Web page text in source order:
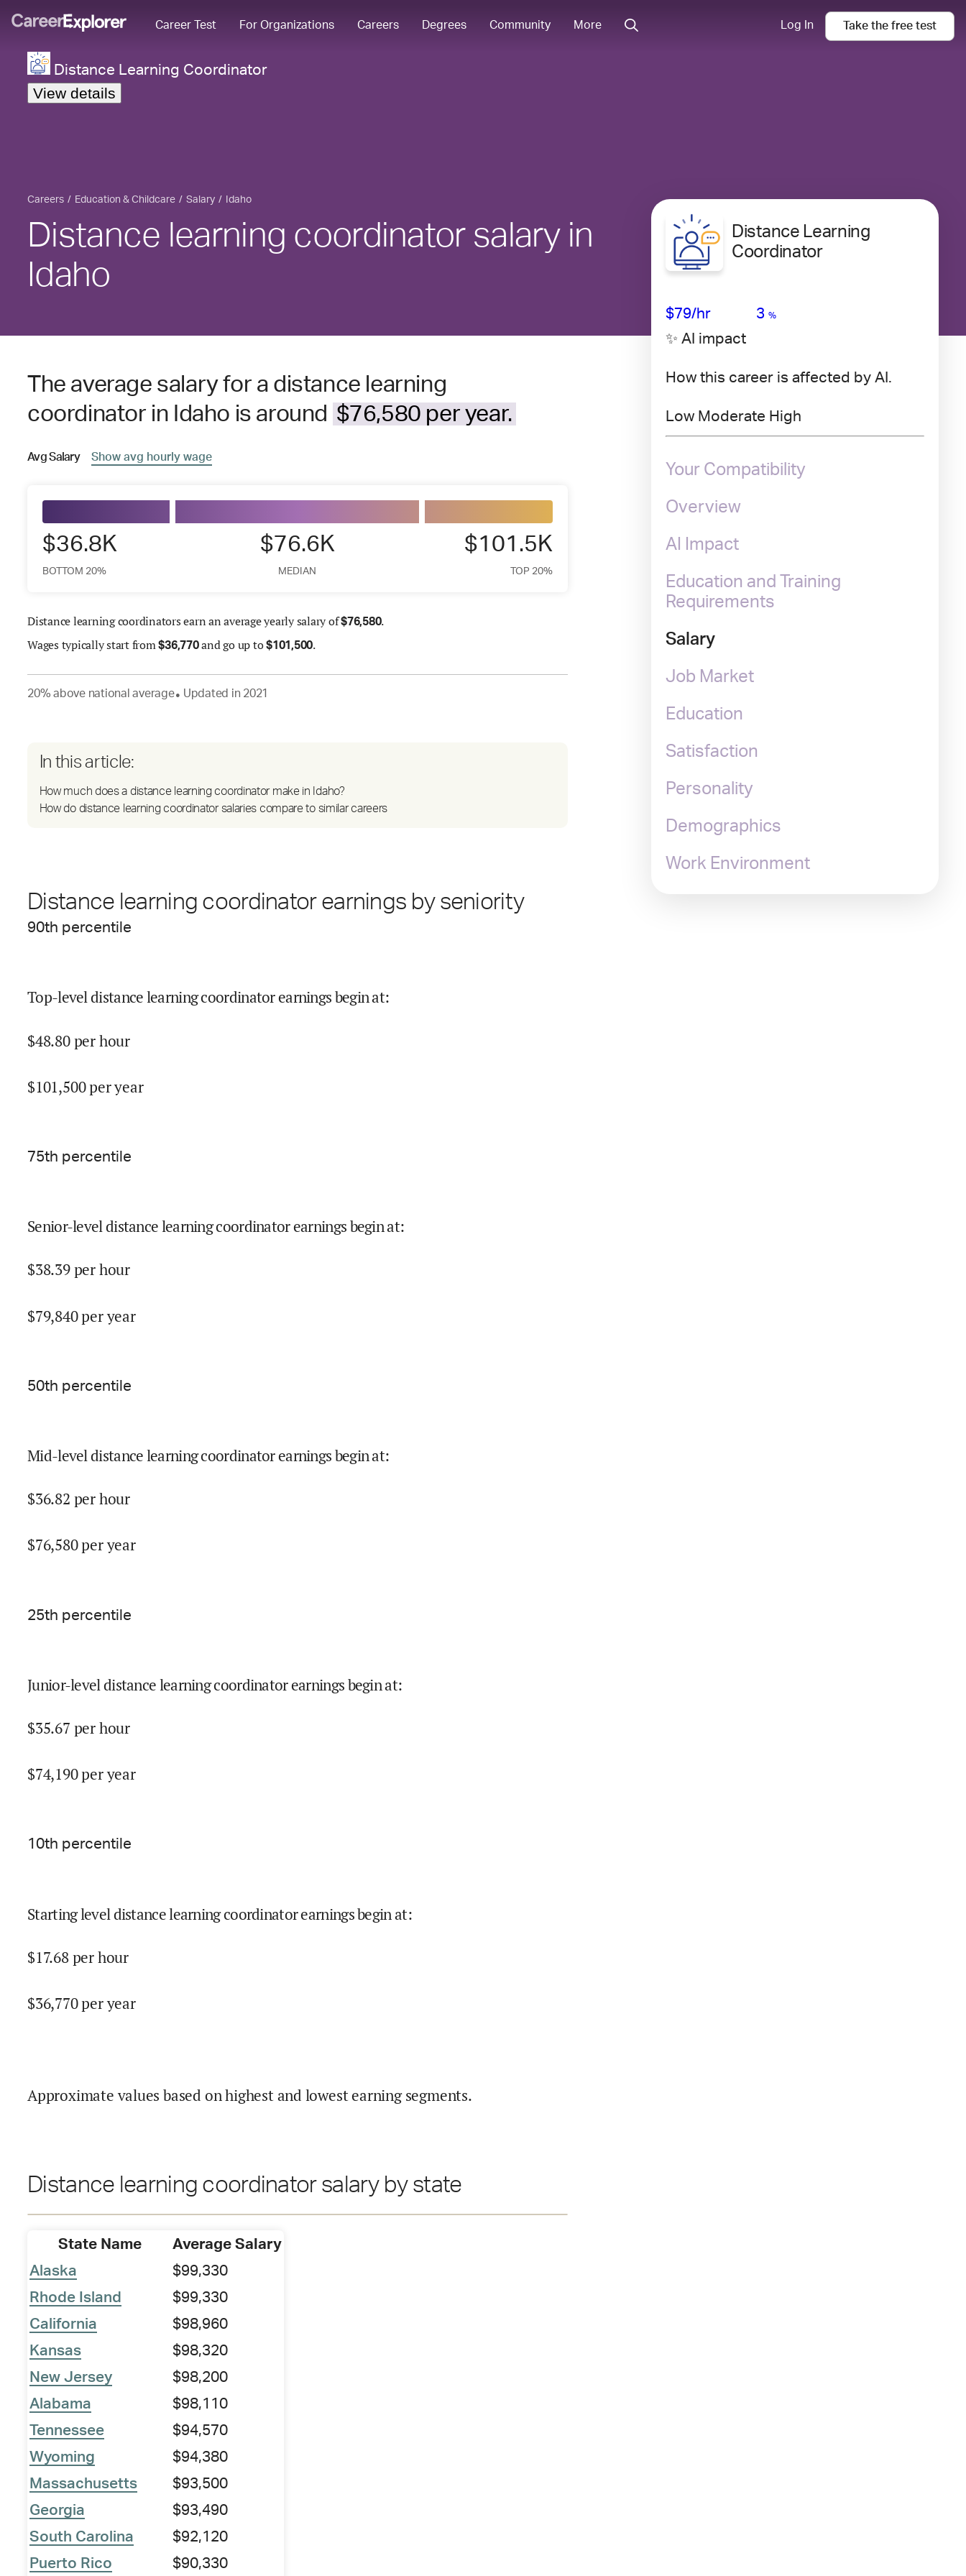
Career Test For Organizations Careers Degrees Community More Log In Take the free test
Distance Learning Coordinator
View details
Careers Education & Childcare Salary Idaho
Distance learning coordinator salary in
Idaho
The average salary for a distance learning
coordinator in Idaho is around $76,580 per year.
AvgSalary Show avg hourly wage
$36.8K
BOTTOM 20%
$76.6K
MEDIAN
$101.5K
TOP 20%
Distance learning coordinators earn an average yearly salary of$76,580.
Wages typically start from$36,770and go up to$101,500.
20% abovenational average● Updated in 2021
In this article:
How much does a distance learning coordinator make in Idaho?
How do distance learning coordinator salaries compare to similar careers
Distance learning coordinator earnings by seniority
90th percentile
Top-level distance learning coordinator earnings begin at:
$48.80per hour
$101,500per year
75th percentile
Senior-level distance learning coordinator earnings begin at:
$38.39per hour
$79,840per year
50th percentile
Mid-level distance learning coordinator earnings begin at:
$36.82 per hour
$76,580per year
25th percentile
Junior-level distance learning coordinator earnings begin at:
$35.67 per hour
$74,190per year
10th percentile
Starting level distance learning coordinator earnings begin at:
$17.68per hour
$36,770per year
Approximate values based on highest and lowest earning segments.
Distance learning coordinator salary by state
State Name
Average Salary
Alaska
$99,330
Rhode Island
$99,330
California
$98,960
Kansas
$98,320
New Jersey
$98,200
Alabama
$98,110
Tennessee
$94,570
Wyoming
$94,380
Massachusetts
$93,500
Georgia
$93,490
South Carolina
$92,120
Puerto Rico
$90,330
Distance Learning
Coordinator
$79/hr 3 %
✨ AI impact
How this career is affected by AI.
Low Moderate High
Your Compatibility
Overview
AI Impact
Education and Training
Requirements
Salary
Job Market
Education
Satisfaction
Personality
Demographics
Work Environment